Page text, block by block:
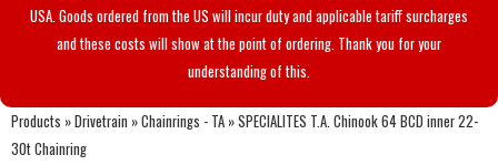
USA. Goods ordered from the US will incur duty and applicable tariff surcharges
and these costs will show at the point of ordering. Thank you for your
understanding of this.
Products »Drivetrain »Chainrings - TA »SPECIALITES T.A. Chinook 64 BCD inner 22-
30t Chainring